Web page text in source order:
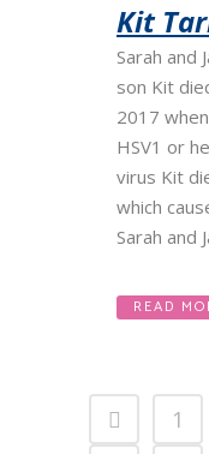
Kit
Sarah and
son Kit
2017
HSV1 or
virus Kit
which
Sarah and
READ
1